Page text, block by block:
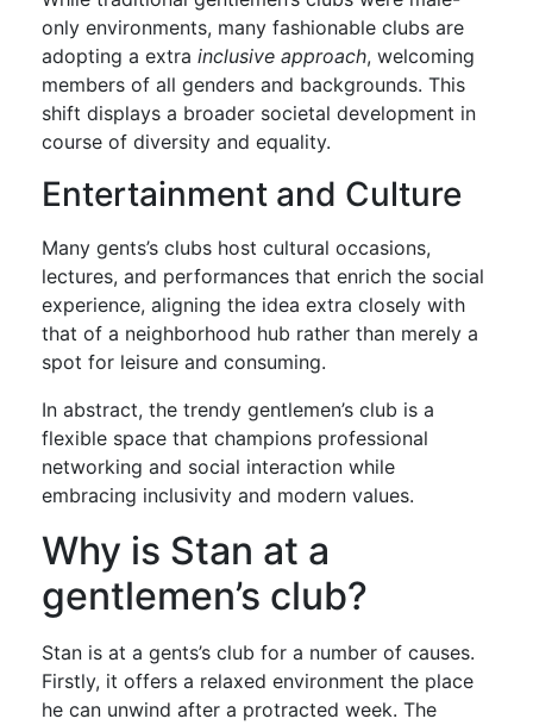
only environments, many fashionable clubs are
adopting a extra inclusive approach, welcoming
members of all genders and backgrounds. This
shift displays a broader societal development in
course of diversity and equality.
Entertainment and Culture
Many gents’s clubs host cultural occasions,
lectures, and performances that enrich the social
experience, aligning the idea extra closely with
that of a neighborhood hub rather than merely a
spot for leisure and consuming.
In abstract, the trendy gentlemen’s club is a
flexible space that champions professional
networking and social interaction while
embracing inclusivity and modern values.
Why is Stan at a
gentlemen’s club?
Stan is at a gents’s club for a number of causes.
Firstly, it offers a relaxed environment the place
he can unwind after a protracted week. The